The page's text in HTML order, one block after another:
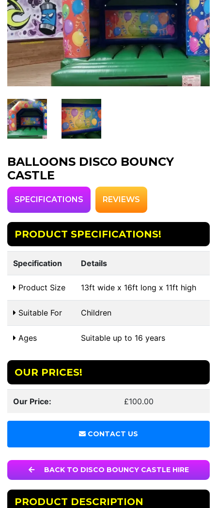
BALLOONS DISCO BOUNCY
CASTLE
SPECIFICATIONS REVIEWS
PRODUCT SPECIFICATIONS!
Specification Details
Product Size 13ft wide x 16ft long x 11ft high
Suitable For Children
Ages Suitable up to 16 years
OUR PRICES!
Our Price: £100.00
CONTACT US
BACK TO DISCO BOUNCY CASTLE HIRE
PRODUCT DESCRIPTION